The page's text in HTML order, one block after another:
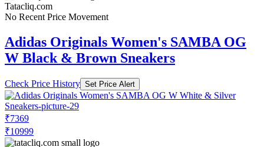
Tatacliq.com
No Recent Price Movement
Adidas Originals Women's SAMBA OG
W Black & Brown Sneakers
Check Price History Set Price Alert
₹7369
₹10999